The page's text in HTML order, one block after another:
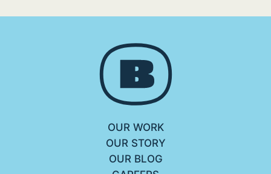
OUR WORK
OUR STORY
OUR BLOG